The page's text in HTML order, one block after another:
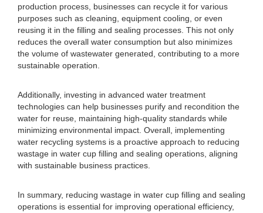
production process, businesses can recycle it for various
purposes such as cleaning, equipment cooling, or even
reusing it in the filling and sealing processes. This not only
reduces the overall water consumption but also minimizes
the volume of wastewater generated, contributing to a more
sustainable operation.
Additionally, investing in advanced water treatment
technologies can help businesses purify and recondition the
water for reuse, maintaining high-quality standards while
minimizing environmental impact. Overall, implementing
water recycling systems is a proactive approach to reducing
wastage in water cup filling and sealing operations, aligning
with sustainable business practices.
In summary, reducing wastage in water cup filling and sealing
operations is essential for improving operational efficiency,